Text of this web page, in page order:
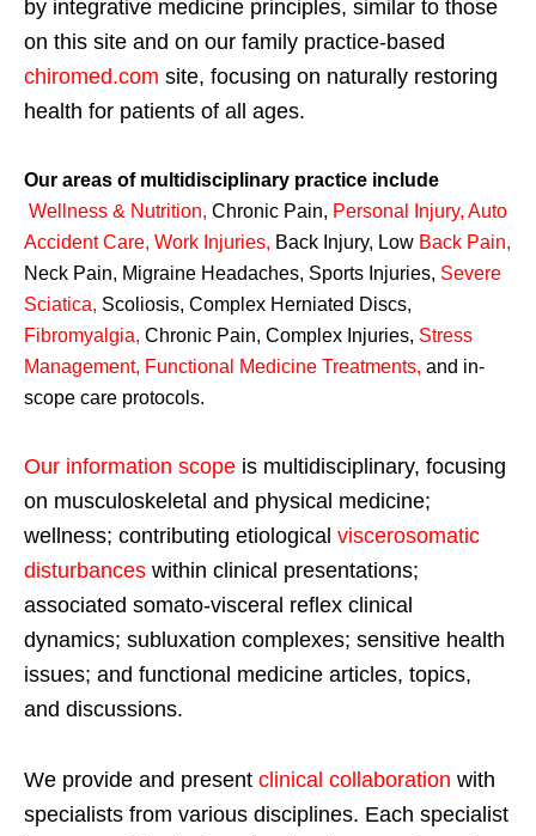
by integrative medicine principles, similar to those
on this site and on our family practice-based
chiromed.com site, focusing on naturally restoring
health for patients of all ages.
Our areas of multidisciplinary practice include
Wellness & Nutrition, Chronic Pain, Personal Injury, Auto
Accident Care, Work Injuries, Back Injury, Low Back Pain,
Neck Pain, Migraine Headaches, Sports Injuries, Severe
Sciatica, Scoliosis, Complex Herniated Discs,
Fibromyalgia, Chronic Pain, Complex Injuries, Stress
Management, Functional Medicine Treatments, and in-
scope care protocols.
Our information scope is multidisciplinary, focusing
on musculoskeletal and physical medicine;
wellness; contributing etiological viscerosomatic
disturbances within clinical presentations;
associated somato-visceral reflex clinical
dynamics; subluxation complexes; sensitive health
issues; and functional medicine articles, topics,
and discussions.
We provide and present clinical collaboration with
specialists from various disciplines. Each specialist